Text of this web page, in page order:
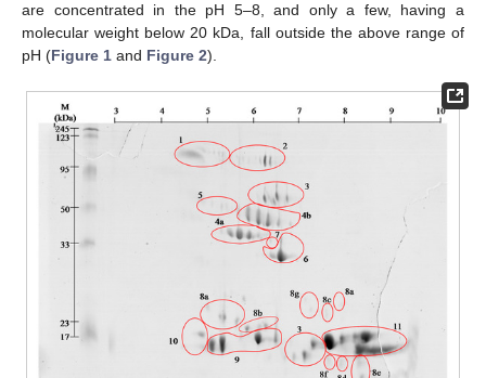
are concentrated in the pH 5–8, and only a few, having a
molecular weight below 20 kDa, fall outside the above range of
pH (Figure 1 and Figure 2).